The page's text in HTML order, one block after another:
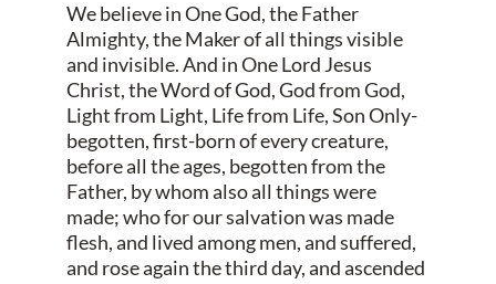
We believe in One God, the Father
Almighty, the Maker of all things visible
and invisible. And in One Lord Jesus
Christ, the Word of God, God from God,
Light from Light, Life from Life, Son Only-
begotten, first-born of every creature,
before all the ages, begotten from the
Father, by whom also all things were
made; who for our salvation was made
flesh, and lived among men, and suffered,
and rose again the third day, and ascended